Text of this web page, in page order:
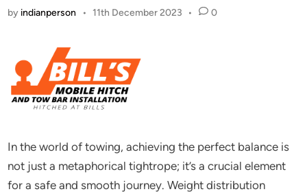
by indianperson • 11th December 2023 • 0
In the world of towing, achieving the perfect balance is
not just a metaphorical tightrope; it’s a crucial element
for a safe and smooth journey. Weight distribution